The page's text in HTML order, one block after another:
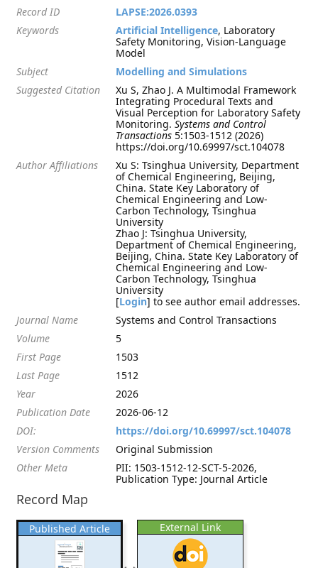
Record ID
LAPSE:2026.0393
Keywords
Artificial Intelligence, Laboratory
Safety Monitoring, Vision-Language
Model
Subject
Modelling and Simulations
Suggested Citation
Xu S, Zhao J. A Multimodal Framework
Integrating Procedural Texts and
Visual Perception for Laboratory Safety
Monitoring.Systems and Control
Transactions 5:1503-1512 (2026)
https://doi.org/10.69997/sct.104078
Author Affiliations
Xu S: Tsinghua University, Department
of Chemical Engineering, Beijing,
China. State Key Laboratory of
Chemical Engineering and Low-
Carbon Technology, Tsinghua
University
Zhao J: Tsinghua University,
Department of Chemical Engineering,
Beijing, China. State Key Laboratory of
Chemical Engineering and Low-
Carbon Technology, Tsinghua
University
[Login] to see author email addresses.
Journal Name
Systems and Control Transactions
Volume
5
First Page
1503
Last Page
1512
Year
2026
Publication Date
2026-06-12
DOI:
https://doi.org/10.69997/sct.104078
Version Comments
Original Submission
Other Meta
PII: 1503-1512-12-SCT-5-2026,
Publication Type: Journal Article
Record Map
Published Article External Link